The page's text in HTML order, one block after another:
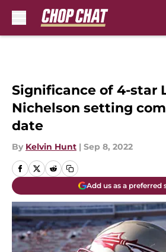
Significance of 4-star
Nichelson setting
date
By Kelvin Hunt | Sep 8, 2022
Add us as a preferred